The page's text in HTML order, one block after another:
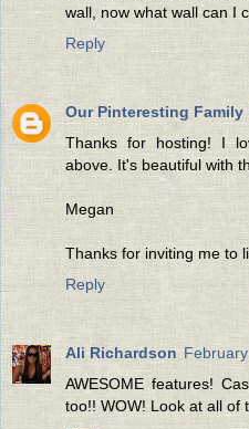
wall, now what wall can I
Reply
Our Pinteresting Family
Thanks for hosting! I
above. It's beautiful with
Megan
Thanks for inviting me to
Reply
Ali Richardson
AWESOME features!
too!! WOW! Look at all of